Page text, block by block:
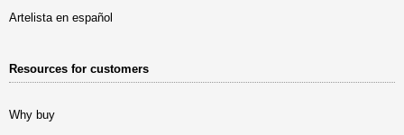
Artelista en español
Resources for customers
Why buy